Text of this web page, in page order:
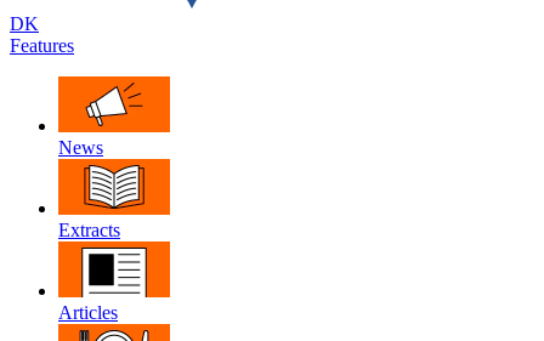
DK
Features
News
Extracts
Articles